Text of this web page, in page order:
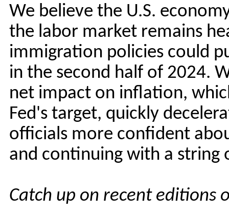
We believe the U.S.
the labor market remains
immigration policies could
in the second half of 2024.
net impact on inflation,
Fed's target, quickly
officials more confident
and continuing with a string
Catch up on recent editions